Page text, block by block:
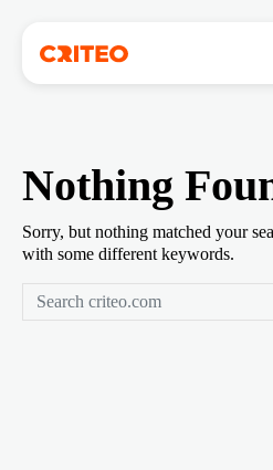
Nothing
Sorry, but nothing matched your
with some different keywords.